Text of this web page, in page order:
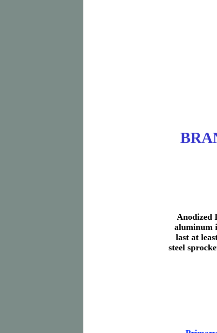
Anodized
aluminum
last at
steel